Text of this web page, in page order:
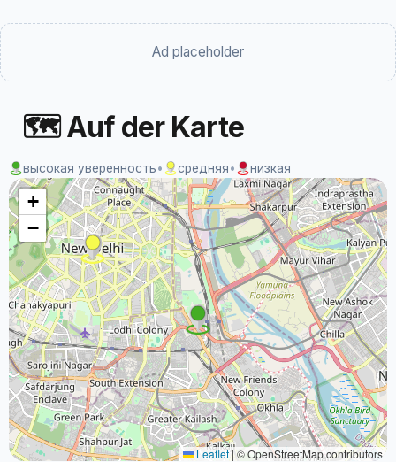
Ad placeholder
🗺 Auf der Karte
высокая уверенность• средняя• низкая
+
−
Leaflet|© OpenStreetMap contributors